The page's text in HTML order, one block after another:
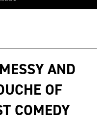
AND
OF
COMEDY